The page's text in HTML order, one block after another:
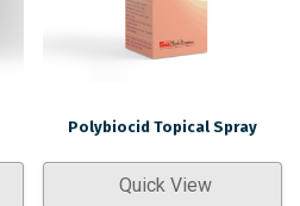
Polybiocid Topical Spray
Quick View